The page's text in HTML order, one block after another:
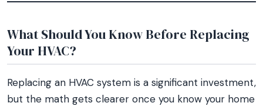
What Should You Know Before Replacing
Your HVAC?
Replacing an HVAC system is a significant investment,
but the math gets clearer once you know your home